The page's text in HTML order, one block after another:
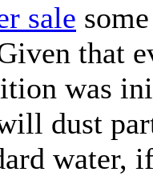
sale
that
was
dust
water,